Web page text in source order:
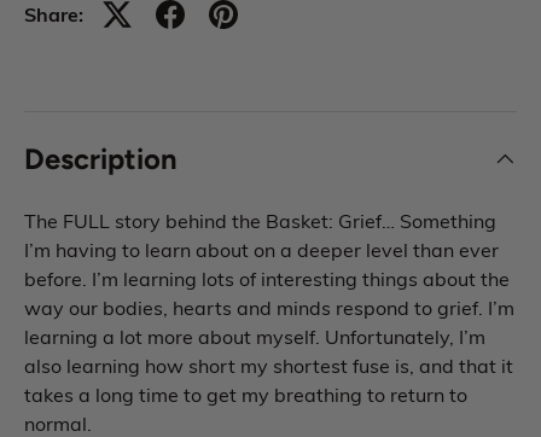
Share:
Description
The FULL story behind the Basket: Grief… Something
I’m having to learn about on a deeper level than ever
before. I’m learning lots of interesting things about the
way our bodies, hearts and minds respond to grief. I’m
learning a lot more about myself. Unfortunately, I’m
also learning how short my shortest fuse is, and that it
takes a long time to get my breathing to return to
normal.